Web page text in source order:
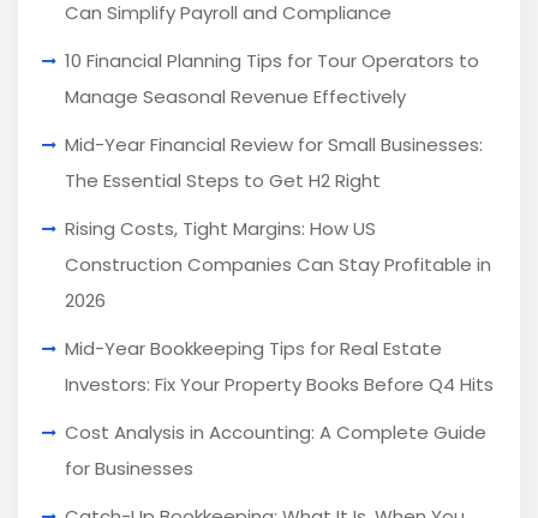
Can Simplify Payroll and Compliance
10 Financial Planning Tips for Tour Operators to
Manage Seasonal Revenue Effectively
Mid-Year Financial Review for Small Businesses:
The Essential Steps to Get H2 Right
Rising Costs, Tight Margins: How US
Construction Companies Can Stay Profitable in
2026
Mid-Year Bookkeeping Tips for Real Estate
Investors: Fix Your Property Books Before Q4 Hits
Cost Analysis in Accounting: A Complete Guide
for Businesses